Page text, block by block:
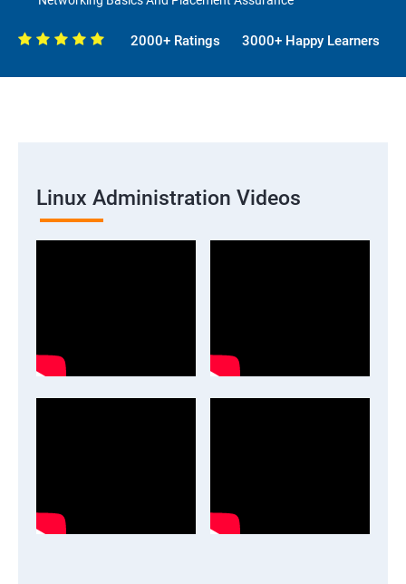
2000+ Ratings 3000+ Happy Learners
Linux Administration Videos